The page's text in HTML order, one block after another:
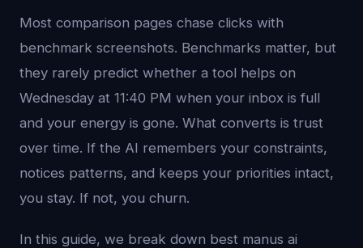
Most comparison pages chase clicks with
benchmark screenshots. Benchmarks matter, but
they rarely predict whether a tool helps on
Wednesday at 11:40 PM when your inbox is full
and your energy is gone. What converts is trust
over time. If the AI remembers your constraints,
notices patterns, and keeps your priorities intact,
you stay. If not, you churn.
In this guide, we break down best manus ai